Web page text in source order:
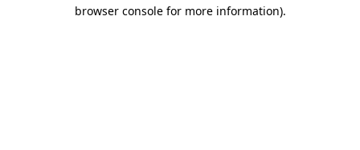
browser console for more information).